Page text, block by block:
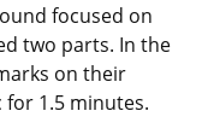
focused on
two parts. In the
on their
1.5 minutes.